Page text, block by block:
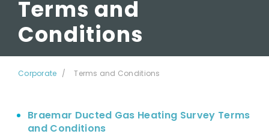
Terms and
Conditions
Corporate Terms and Conditions
Braemar Ducted Gas Heating Survey Terms
and Conditions